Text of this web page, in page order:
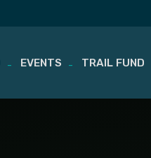
EVENTS TRAIL FUND